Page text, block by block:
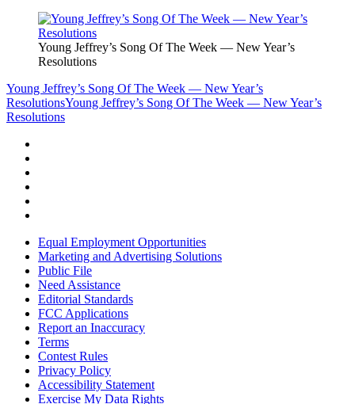
Young Jeffrey’s Song Of The Week — New Year’s
Resolutions
Young Jeffrey’s Song Of The Week — New Year’s
ResolutionsYoung Jeffrey’s Song Of The Week — New Year’s
Resolutions
Equal Employment Opportunities
Marketing and Advertising Solutions
Public File
Need Assistance
Editorial Standards
FCC Applications
Report an Inaccuracy
Terms
Contest Rules
Privacy Policy
Accessibility Statement
Exercise My Data Rights